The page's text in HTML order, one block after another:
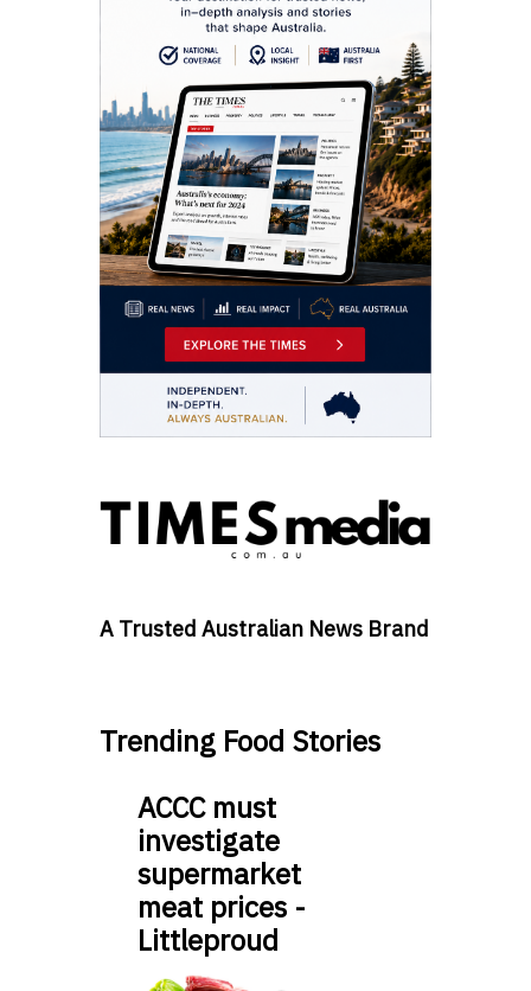
A Trusted Australian News Brand
Trending Food Stories
ACCC must
investigate
supermarket
meat prices -
Littleproud